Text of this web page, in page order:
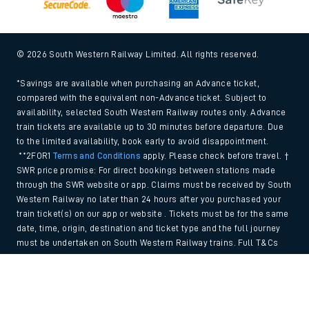
© 2026 South Western Railway Limited. All rights reserved.
*Savings are available when purchasing an Advance ticket,
compared with the equivalent non-Advance ticket. Subject to
availability, selected South Western Railway routes only. Advance
train tickets are available up to 30 minutes before departure. Due
to the limited availability, book early to avoid disappointment.
**2FOR1Terms and Conditions apply. Please check before travel. †
SWR price promise: For direct bookings between stations made
through the SWR website or app. Claims must be received by South
Western Railway no later than 24 hours after you purchased your
train ticket(s) on our app or website . Tickets must be for the same
date, time, origin, destination and ticket type and the full journey
must be undertaken on South Western Railway trains. Full T&Cs
and Claim form can be foundhere.